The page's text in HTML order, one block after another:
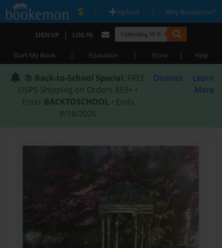
| Upload | Why Bookemon?
SIGN UP | LOG IN
Start My Book | Education | Store | Help
📚 Back-to-School Special: FREE
USPS Shipping on Orders $59+ •
Enter BACKTOSCHOOL • Ends
8/18/2026
Dismiss
Learn
More